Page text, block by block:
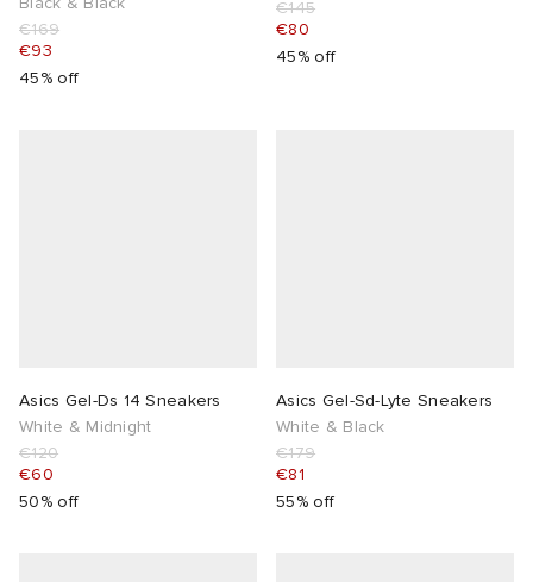
€169
€93
45% off
€145
€80
45% off
Asics Gel-Ds 14 Sneakers
White & Midnight
€120
€60
50% off
Asics Gel-Sd-Lyte Sneakers
White & Black
€179
€81
55% off